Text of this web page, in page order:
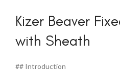
Kizer Beaver
with Sheath
## Introduction